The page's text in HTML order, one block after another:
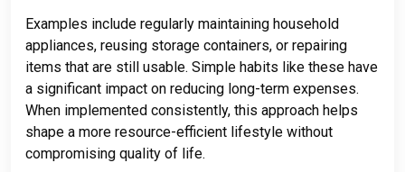
Examples include regularly maintaining household
appliances, reusing storage containers, or repairing
items that are still usable. Simple habits like these have
a significant impact on reducing long-term expenses.
When implemented consistently, this approach helps
shape a more resource-efficient lifestyle without
compromising quality of life.